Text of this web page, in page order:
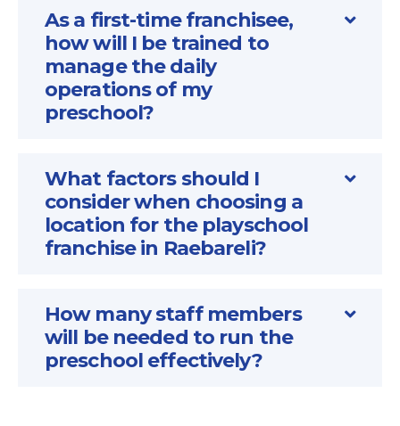
As a first-time franchisee,
how will I be trained to
manage the daily
operations of my
preschool?
What factors should I
consider when choosing a
location for the playschool
franchise in Raebareli?
How many staff members
will be needed to run the
preschool effectively?